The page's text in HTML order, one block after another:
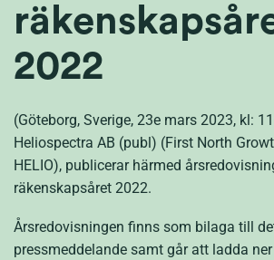
2022
(Göteborg, Sverige, 23e mars 2023, kl:
Heliospectra AB (publ) (First North
HELIO), publicerar härmed
räkenskapsåret 2022.
Årsredovisningen finns som bilaga till
pressmeddelande samt går att ladda